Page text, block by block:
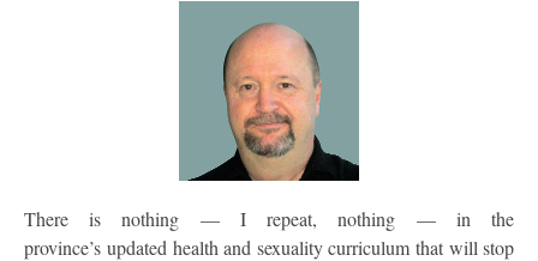
There is nothing — I repeat, nothing — in the
province’s updated health and sexuality curriculum that will stop